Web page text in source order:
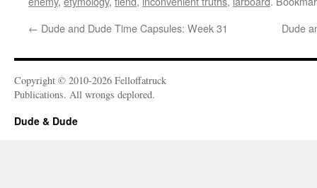
← Dude and Dude Time Capsules: Week 31 Dude
Copyright © 2010-2026 Felloffatruck
Publications. All wrongs deplored.
Dude & Dude